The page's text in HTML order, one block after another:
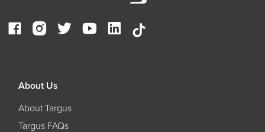
About Us
About Targus
Targus FAQs